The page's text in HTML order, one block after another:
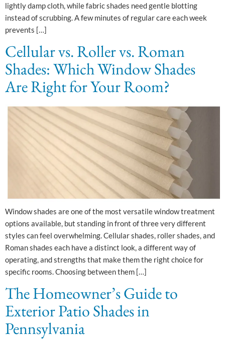
lightly damp cloth, while fabric shades need gentle blotting
instead of scrubbing. A few minutes of regular care each week
prevents […]
Cellular vs. Roller vs. Roman
Shades: Which Window Shades
Are Right for Your Room?
Window shades are one of the most versatile window treatment
options available, but standing in front of three very different
styles can feel overwhelming. Cellular shades, roller shades, and
Roman shades each have a distinct look, a different way of
operating, and strengths that make them the right choice for
specific rooms. Choosing between them […]
The Homeowner’s Guide to
Exterior Patio Shades in
Pennsylvania